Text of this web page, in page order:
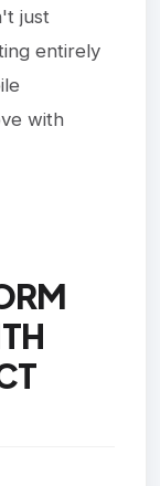
just
entirely
with